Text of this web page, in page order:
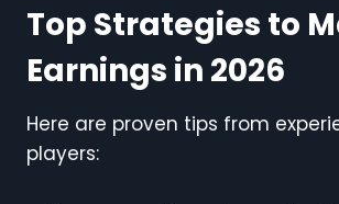
Top Strategies to
Earnings in 2026
Here are proven tips from
players: